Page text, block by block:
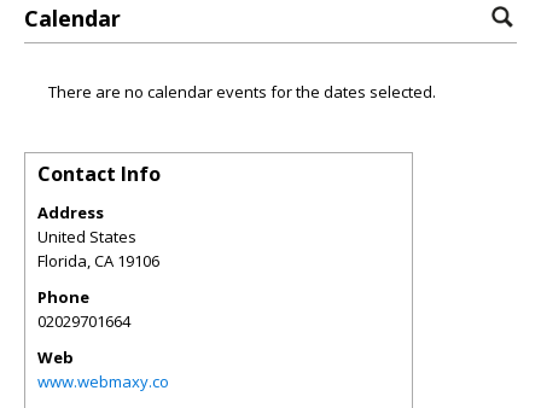
Calendar
There are no calendar events for the dates selected.
Contact Info
Address
United States
Florida,CA 19106
Phone
02029701664
Web
www.webmaxy.co